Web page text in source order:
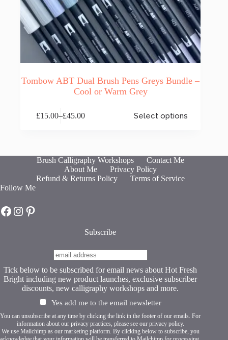
Tombow ABT Dual Brush Pens Greys Bundle –
Cool or Warm Grey
£15.00–£45.00
Price
£45.00
Select options
The
chosen
the
product
Brush Calligraphy Workshops
Contact Me
About Me
Privacy Policy
Refund & Returns Policy
Terms of Service
Follow Me
Hot Fresh Bright on Facebook
Hot Fresh Bright on Instagram
Hot Fresh Bright on Pinterest
Subscribe
Tick below to be subscribed for email news about Hot Fresh
Bright including new product launches, exclusive subscriber
discounts, new calligraphy workshops and more.
Yes add me to the email newsletter
You can unsubscribe at any time by clicking the link in the footer of our emails. For
information about our privacy practices, please see our privacy policy.
We use Mailchimp as our marketing platform. By clicking below to subscribe, you